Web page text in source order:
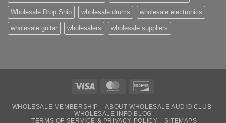
Wholesale Drop Ship wholesale drums wholesale electronics
wholesale guitar wholesalers wholesale suppliers
Visa MasterCard
WHOLESALE MEMBERSHIP
ABOUT WHOLESALE AUDIO CLUB
WHOLESALE INFO BLOG
TERMS OF SERVICE & PRIVACY POLICY
SITEMAPS